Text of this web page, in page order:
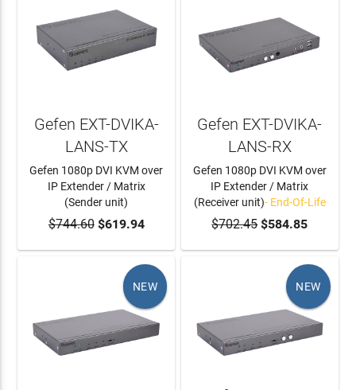
ADD TO CART
Gefen EXT-DVIKA-
LANS-TX
Gefen 1080p DVI KVM over
IP Extender / Matrix
(Sender unit)
$744.60$619.94
Gefen EXT-DVIKA-
LANS-RX
Gefen 1080p DVI KVM over
IP Extender / Matrix
(Receiver unit)- End-Of-Life
$702.45$584.85
NEW NEW